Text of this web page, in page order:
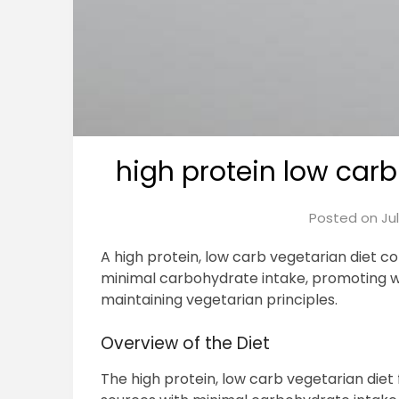
high protein low
Posted on
A high protein, low carb vegetarian diet
minimal carbohydrate intake, promoting
maintaining vegetarian principles.
Overview of the Diet
The high protein, low carb vegetarian